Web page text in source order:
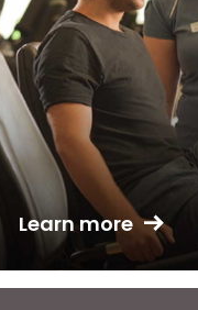
Learn more